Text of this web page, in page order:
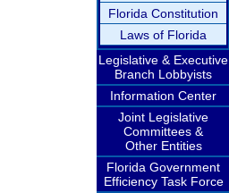
Florida Constitution
Laws of Florida
Legislative & Executive
Branch Lobbyists
Information Center
Joint Legislative
Committees &
Other Entities
Florida Government
Efficiency Task Force